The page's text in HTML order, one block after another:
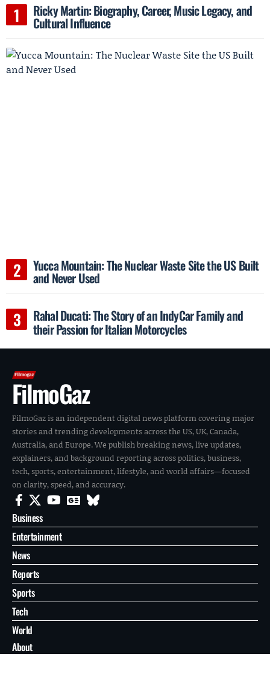
Ricky Martin: Biography, Career, Music Legacy, and
Cultural Influence
Yucca Mountain: The Nuclear Waste Site the US Built
and Never Used
Rahal Ducati: The Story of an IndyCar Family and
their Passion for Italian Motorcycles
FilmoGaz
FilmoGaz is an independent digital news platform covering major
stories and trending developments across the US, UK, Canada,
Australia, and Europe. We publish breaking news, live updates,
explainers, and background reporting across politics, business,
tech, sports, entertainment, lifestyle, and world affairs—focused
on clarity, speed, and accuracy.
Business
Entertainment
News
Reports
Sports
Tech
World
About